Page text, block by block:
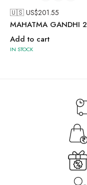
🇺🇸 US$201.55
MAHATMA GANDHI 2
Add to cart
IN STOCK